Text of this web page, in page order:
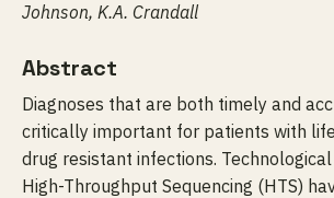
Johnson, K.A. Crandall
Abstract
Diagnoses that are both timely and
critically important for patients with
drug resistant infections.
High-Throughput Sequencing (HTS)